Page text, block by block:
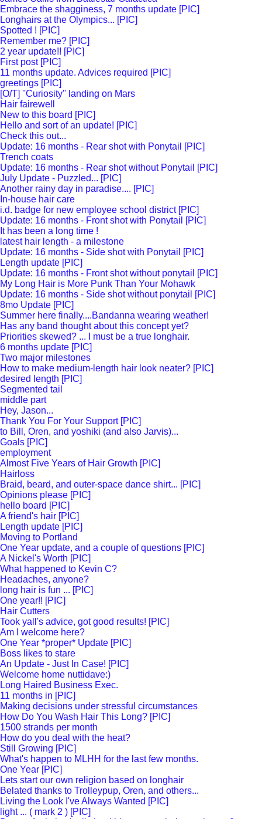
Embrace the shagginess, 7 months update [PIC]
Longhairs at the Olympics... [PIC]
Spotted ! [PIC]
Remember me? [PIC]
2 year update!! [PIC]
First post [PIC]
11 months update. Advices required [PIC]
greetings [PIC]
[O/T] ''Curiosity'' landing on Mars
Hair fairewell
New to this board [PIC]
Hello and sort of an update! [PIC]
Check this out...
Update: 16 months - Rear shot with Ponytail [PIC]
Trench coats
Update: 16 months - Rear shot without Ponytail [PIC]
July Update - Puzzled... [PIC]
Another rainy day in paradise.... [PIC]
In-house hair care
i.d. badge for new employee school district [PIC]
Update: 16 months - Front shot with Ponytail [PIC]
It has been a long time !
latest hair length - a milestone
Update: 16 months - Side shot with Ponytail [PIC]
Length update [PIC]
Update: 16 months - Front shot without ponytail [PIC]
My Long Hair is More Punk Than Your Mohawk
Update: 16 months - Side shot without ponytail [PIC]
8mo Update [PIC]
Summer here finally....Bandanna wearing weather!
Has any band thought about this concept yet?
Priorities skewed? ... I must be a true longhair.
6 months update [PIC]
Two major milestones
How to make medium-length hair look neater? [PIC]
desired length [PIC]
Segmented tail
middle part
Hey, Jason...
Thank You For Your Support [PIC]
to Bill, Oren, and yoshiki (and also Jarvis)...
Goals [PIC]
employment
Almost Five Years of Hair Growth [PIC]
Hairloss
Braid, beard, and outer-space dance shirt... [PIC]
Opinions please [PIC]
hello board [PIC]
A friend's hair [PIC]
Length update [PIC]
Moving to Portland
One Year update, and a couple of questions [PIC]
A Nickel's Worth [PIC]
What happened to Kevin C?
Headaches, anyone?
long hair is fun ... [PIC]
One year!! [PIC]
Hair Cutters
Took yall's advice, got good results! [PIC]
Am I welcome here?
One Year *proper* Update [PIC]
Boss likes to stare
An Update - Just In Case! [PIC]
Welcome home nuttidave:)
Long Haired Business Exec.
11 months in [PIC]
Making decisions under stressful circumstances
How Do You Wash Hair This Long? [PIC]
1500 strands per month
How do you deal with the heat?
Still Growing [PIC]
What's happen to MLHH for the last few months.
One Year [PIC]
Lets start our own religion based on longhair
Belated thanks to Trolleypup, Oren, and others...
Living the Look I've Always Wanted [PIC]
light ... ( mark 2 ) [PIC]